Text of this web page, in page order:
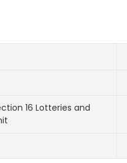
16 Lotteries and